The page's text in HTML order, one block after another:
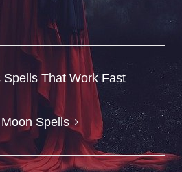
Spells That Work Fast
Spells